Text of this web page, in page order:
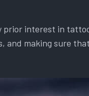
prior interest in
and making sure